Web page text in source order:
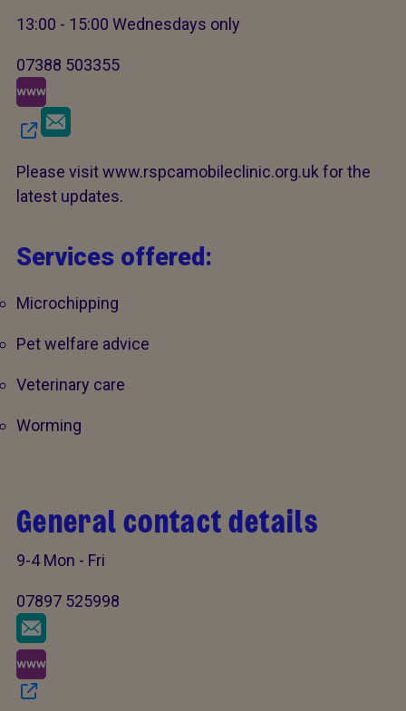
13:00 - 15:00 Wednesdays only
07388 503355
Please visit www.rspcamobileclinic.org.uk for the
latest updates.
Services offered:
Microchipping
Pet welfare advice
Veterinary care
Worming
General contact details
9-4 Mon - Fri
07897 525998